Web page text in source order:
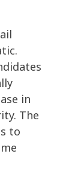
in
The
to